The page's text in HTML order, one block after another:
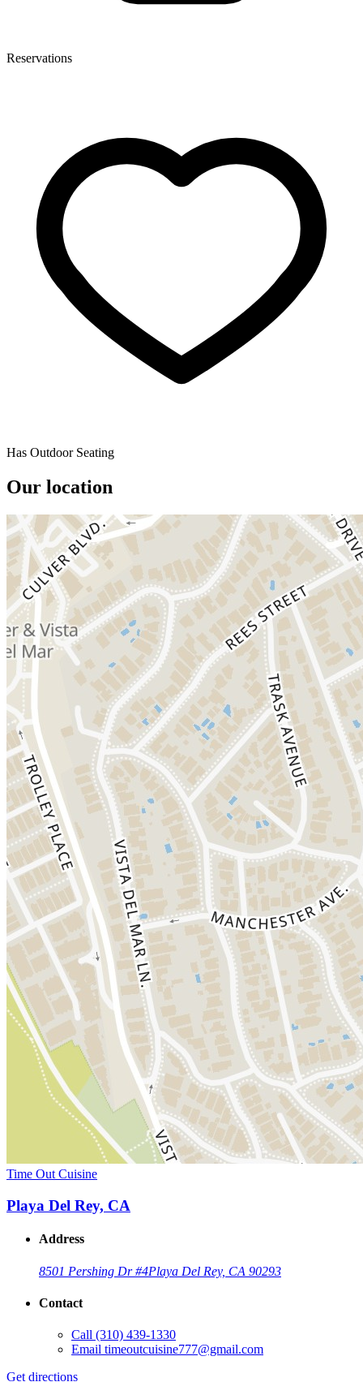
Reservations
Has Outdoor Seating
Our location
Time Out Cuisine
Playa Del Rey, CA
Address
8501 Pershing Dr #4Playa Del Rey, CA 90293
Contact
Call (310) 439-1330
Email timeoutcuisine777@gmail.com
Get directions